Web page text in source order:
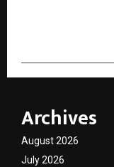
Archives
August 2026
July 2026